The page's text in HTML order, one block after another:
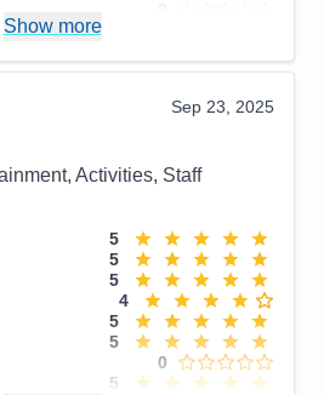
Show more
Sep 23, 2025
Activities, Staff
5
5
5
4
5
5
0
5